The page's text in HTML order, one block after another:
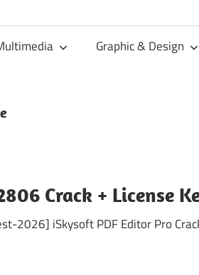
Graphic & Design
Crack + License
2026] iSkysoft PDF Editor Pro